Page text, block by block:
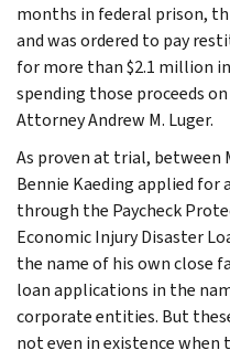
months in federal prison,
and was ordered to pay
for more than $2.1 million
spending those proceeds
Attorney Andrew M. Luger.
As proven at trial, between
Bennie Kaeding applied for
through the Paycheck
Economic Injury Disaster
the name of his own close
loan applications in the
corporate entities. But
not even in existence